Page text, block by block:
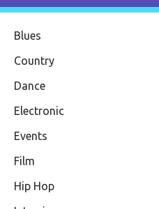
Blues
Country
Dance
Electronic
Events
Film
Hip Hop